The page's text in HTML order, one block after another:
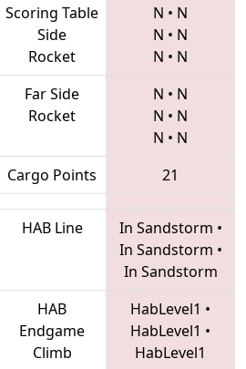
Scoring Table
Side
Rocket
N • N
N • N
N • N
Far Side
Rocket
N • N
N • N
N • N
Cargo Points 21
HAB Line In Sandstorm •
In Sandstorm •
In Sandstorm
HAB
Endgame
Climb
HabLevel1 •
HabLevel1 •
HabLevel1